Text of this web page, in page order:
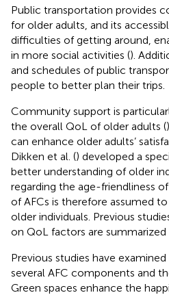
Public transportation provides
for older adults, and its
difficulties of getting around,
in more social activities ().
and schedules of public
people to better plan their trips.
Community support is
the overall QoL of older adults (
can enhance older adults’
Dikken et al. () developed a
better understanding of older
regarding the age-friendliness
of AFCs is therefore assumed
older individuals. Previous
on QoL factors are summarized
Previous studies have
several AFC components and
Green spaces enhance the